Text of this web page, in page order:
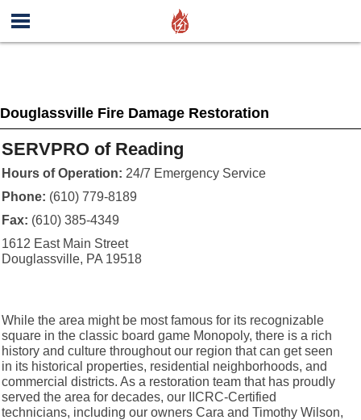
Douglassville Fire Damage Restoration
SERVPRO of Reading
Hours of Operation: 24/7 Emergency Service
Phone: (610) 779-8189
Fax: (610) 385-4349
1612 East Main Street
Douglassville, PA 19518
While the area might be most famous for its recognizable
square in the classic board game Monopoly, there is a rich
history and culture throughout our region that can get seen
in its historical properties, residential neighborhoods, and
commercial districts. As a restoration team that has proudly
served the area for decades, our IICRC-Certified
technicians, including our owners Cara and Timothy Wilson,